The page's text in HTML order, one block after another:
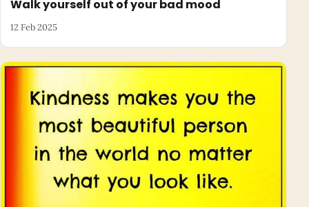
Walk yourself out of your bad mood
12 Feb 2025